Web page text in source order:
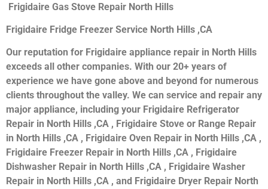
Frigidaire Gas Stove Repair North Hills
Frigidaire Fridge Freezer Service North Hills ,CA
Our reputation for Frigidaire appliance repair in North Hills
exceeds all other companies. With our 20+ years of
experience we have gone above and beyond for numerous
clients throughout the valley. We can service and repair any
major appliance, including your Frigidaire Refrigerator
Repair in North Hills ,CA , Frigidaire Stove or Range Repair
in North Hills ,CA , Frigidaire Oven Repair in North Hills ,CA ,
Frigidaire Freezer Repair in North Hills ,CA , Frigidaire
Dishwasher Repair in North Hills ,CA , Frigidaire Washer
Repair in North Hills ,CA , and Frigidaire Dryer Repair North